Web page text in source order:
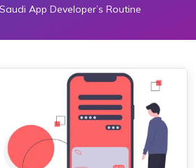
App Developer’s Routine